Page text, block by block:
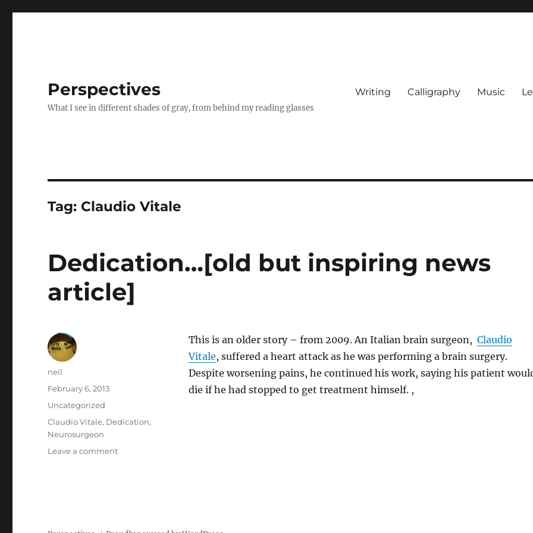
Perspectives
What I see in different shades of gray, from behind my reading glasses
Writing Calligraphy Music
Tag: Claudio Vitale
Dedication…[old but inspiring news
article]
This is an older story – from 2009. An Italian brain surgeon, Claudio
Vitale, suffered a heart attack as he was performing a brain surgery.
Despite worsening pains, he continued his work, saying his patient
die if he had stopped to get treatment himself. ,
Author
neil
Posted
February 6, 2013
Categories
Uncategorized
Tags
Claudio Vitale, Dedication,
Neurosurgeon
Leave a commenton